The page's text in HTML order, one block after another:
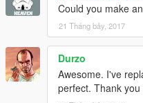
Could you make
21 Tháng bảy, 2017
Durzo
Awesome. I've
perfect. Thank you